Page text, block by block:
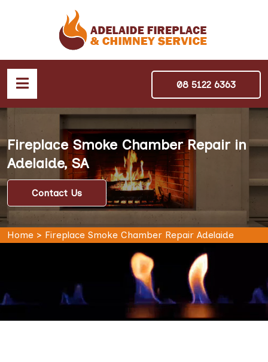
08 5122 6363
Fireplace Smoke Chamber Repair in
Adelaide, SA
Contact Us
Home > Fireplace Smoke Chamber Repair Adelaide